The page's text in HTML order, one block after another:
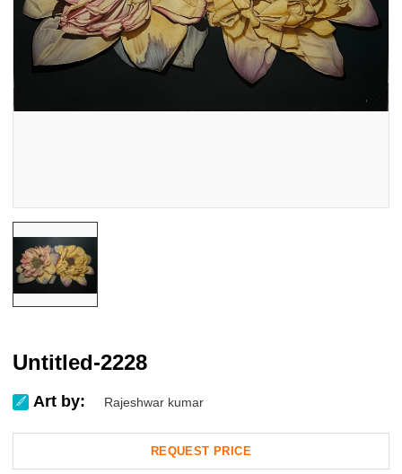
Untitled-2228
Art by: Rajeshwar kumar
REQUEST PRICE